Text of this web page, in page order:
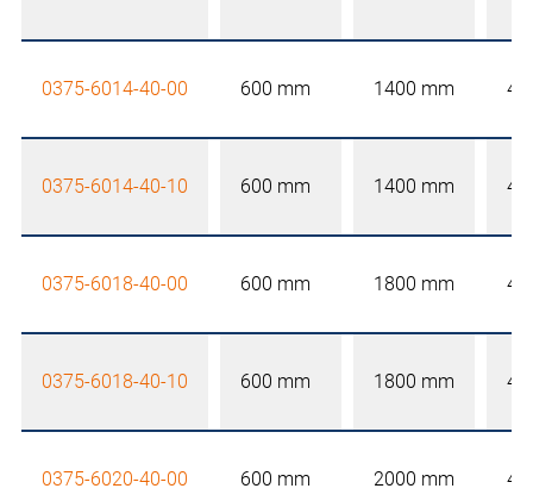
0375-6014-40-00 600 mm 1400 mm
0375-6014-40-10 600 mm 1400 mm
0375-6018-40-00 600 mm 1800 mm
0375-6018-40-10 600 mm 1800 mm
0375-6020-40-00 600 mm 2000 mm